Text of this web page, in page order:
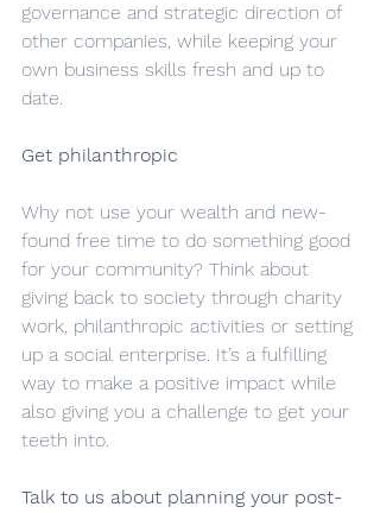
governance and strategic direction of
other companies, while keeping your
own business skills fresh and up to
date.
Get philanthropic
Why not use your wealth and new-
found free time to do something good
for your community? Think about
giving back to society through charity
work, philanthropic activities or setting
up a social enterprise. It’s a fulfilling
way to make a positive impact while
also giving you a challenge to get your
teeth into.
Talk to us about planning your post-